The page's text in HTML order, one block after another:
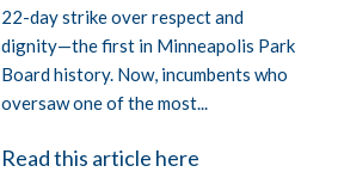
22-day strike over respect and
dignity—the first in Minneapolis Park
Board history. Now, incumbents who
oversaw one of the most...
Read this article here